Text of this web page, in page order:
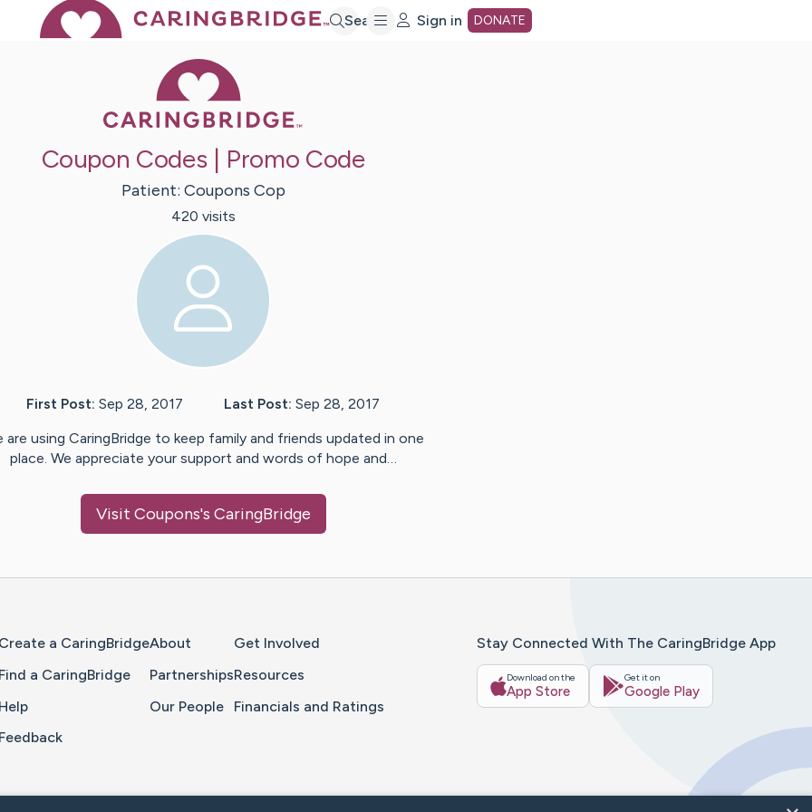
Search Sign in DONATE
Coupon Codes | Promo Code
Patient: Coupons Cop
420 visits
First Post: Sep 28, 2017 Last Post: Sep 28, 2017
are using CaringBridge to keep family and friends updated in one
place. We appreciate your support and words of hope and…
Visit Coupons's CaringBridge
Create a CaringBridge
Find a CaringBridge
Help
Feedback
About
Partnerships
Our People
Get Involved
Resources
Financials and Ratings
Stay Connected With The CaringBridge App
Download on the
App Store
Get it on
Google Play